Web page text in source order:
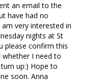
an email to the
have had no
very interested in
nights at St
please confirm this
whether I need to
up:) Hope to
soon. Anna